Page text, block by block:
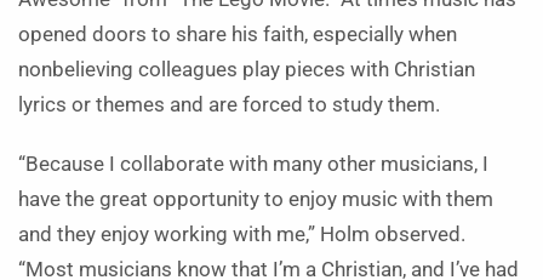
opened doors to share his faith, especially when
nonbelieving colleagues play pieces with Christian
lyrics or themes and are forced to study them.
“Because I collaborate with many other musicians, I
have the great opportunity to enjoy music with them
and they enjoy working with me,” Holm observed.
“Most musicians know that I’m a Christian, and I’ve had